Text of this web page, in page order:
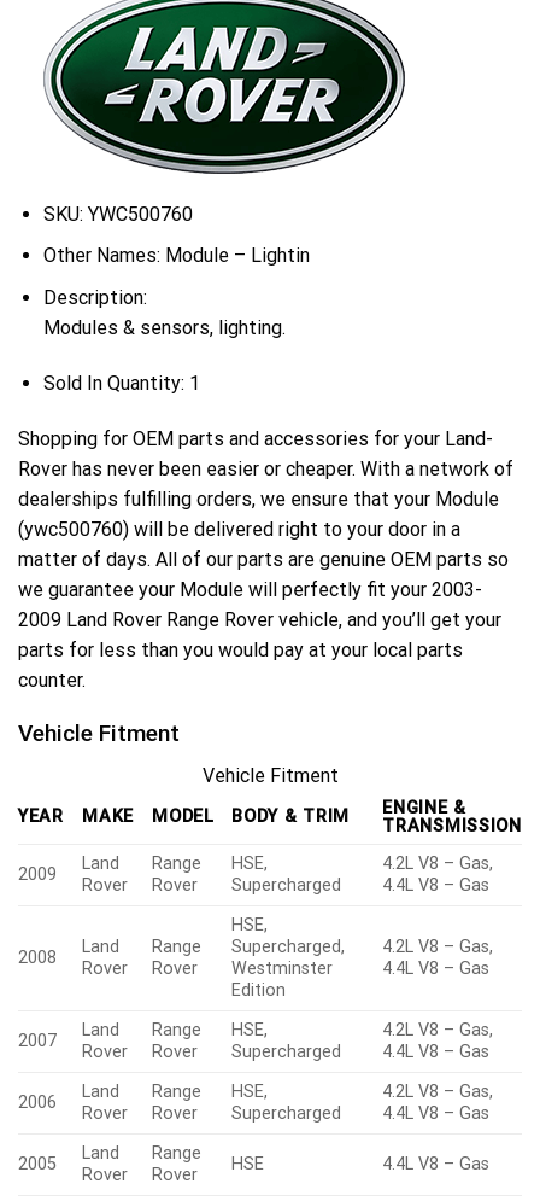
SKU: YWC500760
Other Names: Module – Lightin
Description:
Modules & sensors, lighting.
Sold In Quantity: 1
Shopping for OEM parts and accessories for your Land-
Rover has never been easier or cheaper. With a network of
dealerships fulfilling orders, we ensure that your Module
(ywc500760) will be delivered right to your door in a
matter of days. All of our parts are genuine OEM parts so
we guarantee your Module will perfectly fit your 2003-
2009 Land Rover Range Rover vehicle, and you’ll get your
parts for less than you would pay at your local parts
counter.
Vehicle Fitment
Vehicle Fitment
YEAR MAKE MODEL BODY & TRIM
ENGINE &
TRANSMISSION
2009
Land
Rover
Range
Rover
HSE,
Supercharged
4.2L V8 – Gas,
4.4L V8 – Gas
2008
Land
Rover
Range
Rover
HSE,
Supercharged,
Westminster
Edition
4.2L V8 – Gas,
4.4L V8 – Gas
2007
Land
Rover
Range
Rover
HSE,
Supercharged
4.2L V8 – Gas,
4.4L V8 – Gas
2006
Land
Rover
Range
Rover
HSE,
Supercharged
4.2L V8 – Gas,
4.4L V8 – Gas
2005
Land
Rover
Range
Rover
HSE 4.4L V8 – Gas